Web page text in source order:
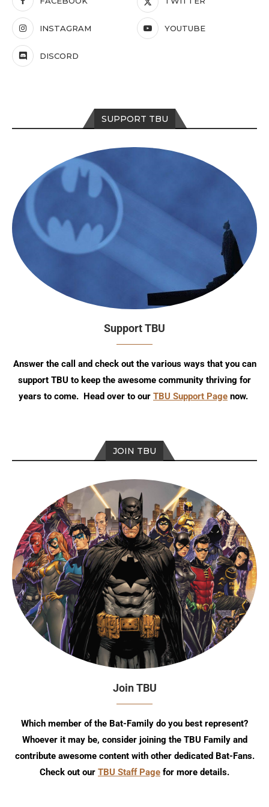
INSTAGRAM YOUTUBE
DISCORD
SUPPORT TBU
Support TBU
Answer the call and check out the various ways that you can
support TBU to keep the awesome community thriving for
years to come. Head over to our TBU Support Page now.
JOIN TBU
Join TBU
Which member of the Bat-Family do you best represent?
Whoever it may be, consider joining the TBU Family and
contribute awesome content with other dedicated Bat-Fans.
Check out our TBU Staff Page for more details.